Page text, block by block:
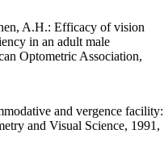
A.H.: Efficacy of vision
in an adult male
Optometric Association,
and vergence facility:
and Visual Science, 1991,